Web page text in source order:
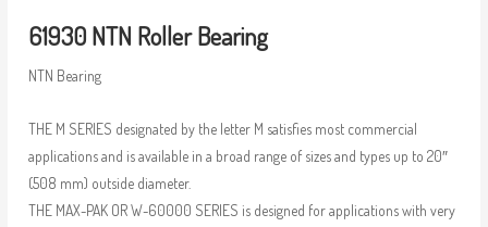
61930 NTN Roller Bearing
NTN Bearing
THE M SERIES designated by the letter M satisfies most commercial
applications and is available in a broad range of sizes and types up to 20″
(508 mm) outside diameter.
THE MAX-PAK OR W-60000 SERIES is designed for applications with very